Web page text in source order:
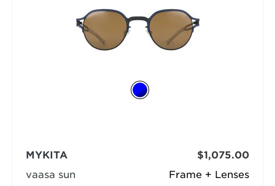
Frame + Lenses
MYKITA
vaasa sun
$1,075.00